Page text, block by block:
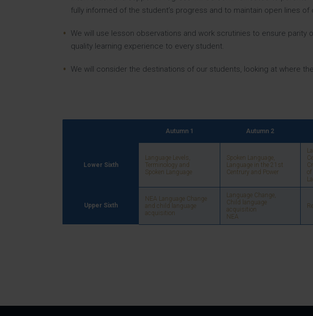
fully informed of the student’s progress and to maintain open lines
We will use lesson observations and work scrutinies to ensure
quality learning experience to every student.
We will consider the destinations of our students, looking at where
Autumn 1 Autumn 2
Lower Sixth
Language Levels,
Terminology and
Spoken Language
Spoken Language,
Language in the 21st
Centrury and Power
Upper Sixth
NEA Language Change
and child language
acquisition
Language Change,
Child language
acquisition
NEA